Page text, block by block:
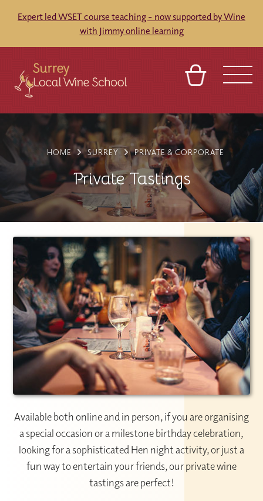
Expert led WSET course teaching - now supported by Wine
with Jimmy online learning
VENUES
TOURS
CONTACT
SIGN IN
FRANCHISES
HOME SURREY PRIVATE & CORPORATE
Private Tastings
Available both online and in person, if you are organising
a special occasion or a milestone birthday celebration,
looking for a sophisticated Hen night activity, or just a
fun way to entertain your friends, our private wine
tastings are perfect!